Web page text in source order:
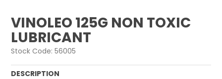
VINOLEO 125G NON TOXIC
LUBRICANT
Stock Code: 56005
DESCRIPTION